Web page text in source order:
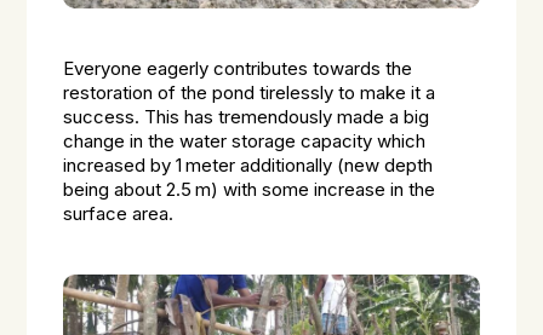
Everyone eagerly contributes towards the
restoration of the pond tirelessly to make it a
success. This has tremendously made a big
change in the water storage capacity which
increased by 1 meter additionally (new depth
being about 2.5 m) with some increase in the
surface area.